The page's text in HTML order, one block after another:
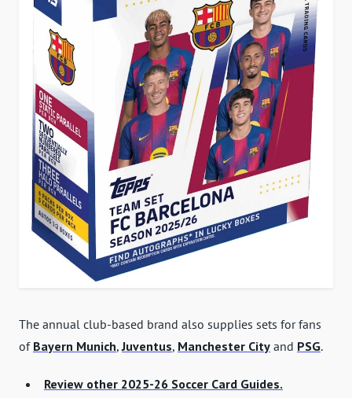
The annual club-based brand also supplies sets for fans
of Bayern Munich,Juventus, Manchester City and PSG.
Review other 2025-26 Soccer Card Guides.